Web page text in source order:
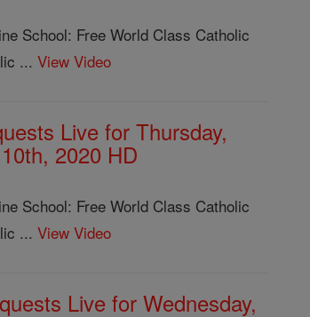
School: Free World Class Catholic
...View Video
Live for Thursday,
2020 HD
School: Free World Class Catholic
...View Video
Live for Wednesday,